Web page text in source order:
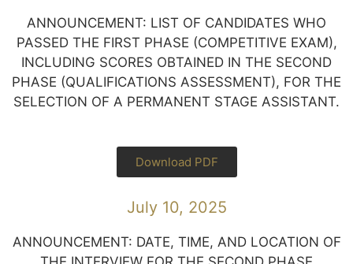
ANNOUNCEMENT: LIST OF CANDIDATES WHO
PASSED THE FIRST PHASE (COMPETITIVE EXAM),
INCLUDING SCORES OBTAINED IN THE SECOND
PHASE (QUALIFICATIONS ASSESSMENT), FOR THE
SELECTION OF A PERMANENT STAGE ASSISTANT.
Download PDF
July 10, 2025
ANNOUNCEMENT: DATE, TIME, AND LOCATION OF